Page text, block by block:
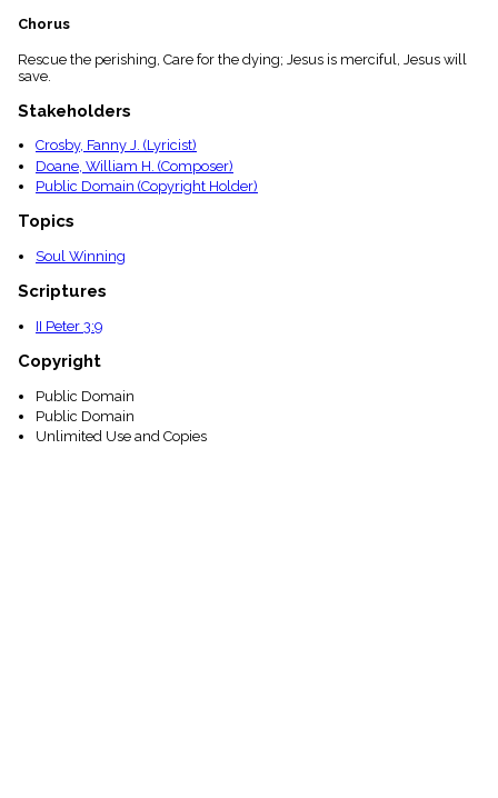
Chorus
Rescue the perishing, Care for the dying; Jesus is merciful, Jesus will
save.
Stakeholders
Crosby, Fanny J. (Lyricist)
Doane, William H. (Composer)
Public Domain (Copyright Holder)
Topics
Soul Winning
Scriptures
II Peter 3:9
Copyright
Public Domain
Public Domain
Unlimited Use and Copies